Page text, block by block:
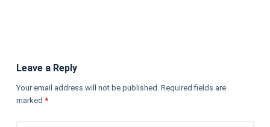
Leave a Reply
Your email address will not be published. Required fields are
marked *